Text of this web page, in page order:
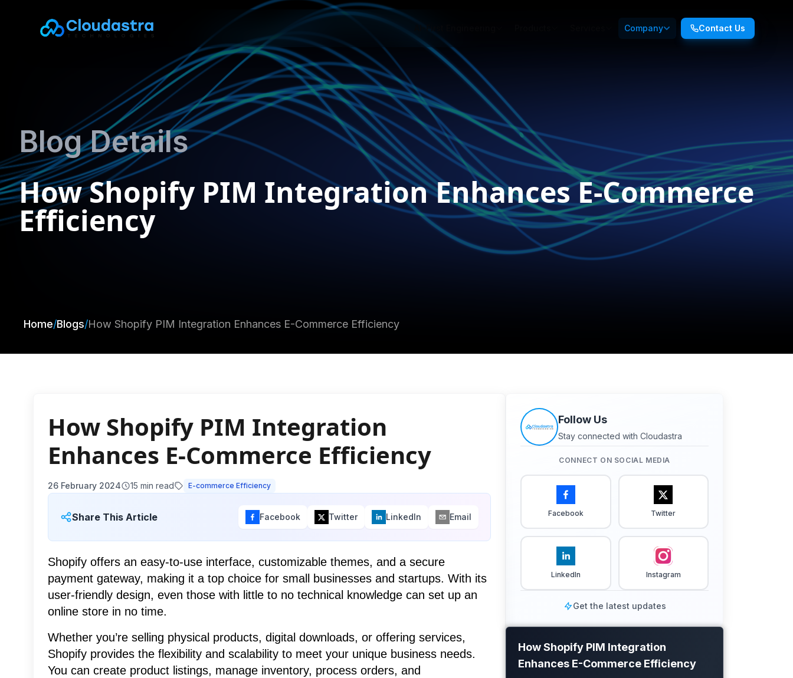
Company Contact Us
Blog Details
How Shopify PIM Integration Enhances E-Commerce
Efficiency
Home/Blogs/How Shopify PIM Integration Enhances E-Commerce Efficiency
How Shopify PIM Integration
Enhances E-Commerce Efficiency
26 February 2024 15 min read E-commerce Efficiency
Share This Article Facebook Twitter LinkedIn Email
Shopify offers an easy-to-use interface, customizable themes, and a secure
payment gateway, making it a top choice for small businesses and startups. With its
user-friendly design, even those with little to no technical knowledge can set up an
online store in no time.
Whether you’re selling physical products, digital downloads, or offering services,
Shopify provides the flexibility and scalability to meet your unique business needs.
You can create product listings, manage inventory, process orders, and
Follow Us
Stay connected with Cloudastra
CONNECT ON SOCIAL MEDIA
Facebook Twitter
LinkedIn Instagram
Get the latest updates
How Shopify PIM Integration
Enhances E-Commerce Efficiency